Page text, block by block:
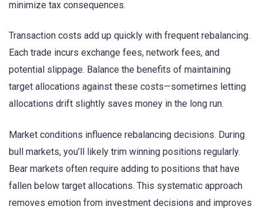
minimize tax consequences.
Transaction costs add up quickly with frequent rebalancing.
Each trade incurs exchange fees, network fees, and
potential slippage. Balance the benefits of maintaining
target allocations against these costs—sometimes letting
allocations drift slightly saves money in the long run.
Market conditions influence rebalancing decisions. During
bull markets, you’ll likely trim winning positions regularly.
Bear markets often require adding to positions that have
fallen below target allocations. This systematic approach
removes emotion from investment decisions and improves